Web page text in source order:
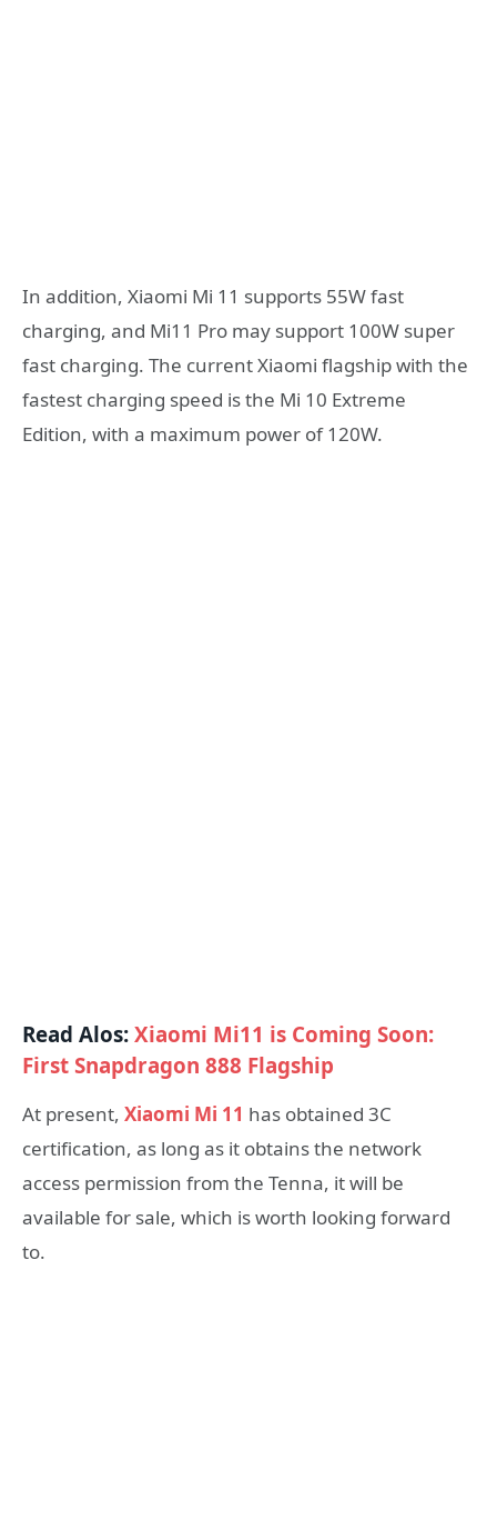
In addition, Xiaomi Mi 11 supports 55W fast
charging, and Mi11 Pro may support 100W super
fast charging. The current Xiaomi flagship with the
fastest charging speed is the Mi 10 Extreme
Edition, with a maximum power of 120W.
Read Alos:Xiaomi Mi11 is Coming Soon:
First Snapdragon 888 Flagship
At present, Xiaomi Mi 11 has obtained 3C
certification, as long as it obtains the network
access permission from the Tenna, it will be
available for sale, which is worth looking forward
to.